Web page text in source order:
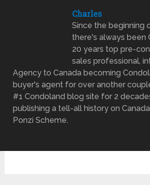
Charles
Since the beginning
there's always been
20 years top pre-
sales professional,
Agency to Canada becoming
buyer's agent for over another
#1 Condoland blog site for 2
publishing a tell-all history on
Ponzi Scheme.